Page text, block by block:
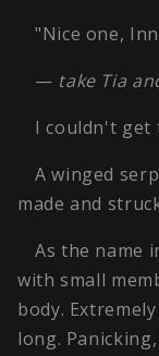
"Nice one,
— take Tia
I couldn't get
A winged
made and
As the name
with small
body.
long.